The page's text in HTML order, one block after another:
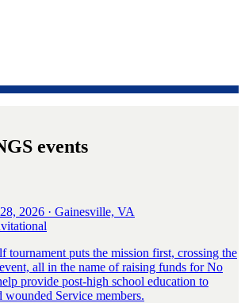
events
2026 · Gainesville, VA
tournament puts the mission first, crossing the
all in the name of raising funds for No
provide post-high school education to
Service members.